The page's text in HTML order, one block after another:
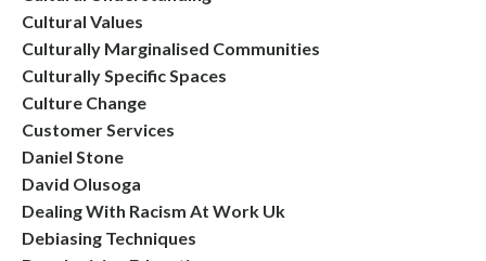
Cultural Values
Culturally Marginalised Communities
Culturally Specific Spaces
Culture Change
Customer Services
Daniel Stone
David Olusoga
Dealing With Racism At Work Uk
Debiasing Techniques